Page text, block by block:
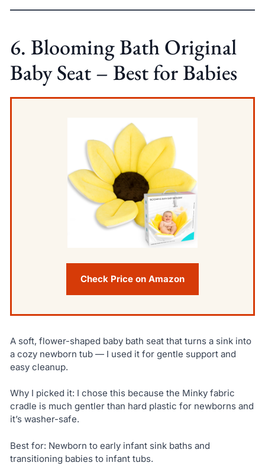
6. Blooming Bath Original
Baby Seat – Best for Babies
Check Price on Amazon
A soft, flower-shaped baby bath seat that turns a sink into
a cozy newborn tub — I used it for gentle support and
easy cleanup.
Why I picked it: I chose this because the Minky fabric
cradle is much gentler than hard plastic for newborns and
it’s washer-safe.
Best for: Newborn to early infant sink baths and
transitioning babies to infant tubs.